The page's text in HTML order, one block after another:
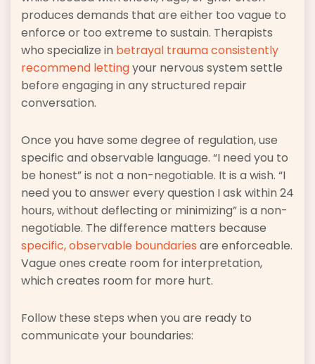
produces demands that are either too vague to
enforce or too extreme to sustain. Therapists
who specialize in betrayal trauma consistently
recommend lettingyour nervous system settle
before engaging in any structured repair
conversation.
Once you have some degree of regulation, use
specific and observable language. “I need you to
be honest” is not a non-negotiable. It is a wish. “I
need you to answer every question I ask within 24
hours, without deflecting or minimizing” is a non-
negotiable. The difference matters because
specific, observable boundaries are enforceable.
Vague ones create room for interpretation,
which creates room for more hurt.
Follow these steps when you are ready to
communicate your boundaries: